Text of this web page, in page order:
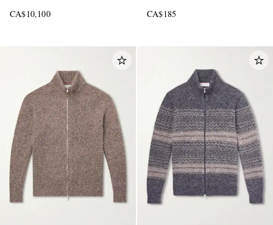
CA$10,100
CA$185